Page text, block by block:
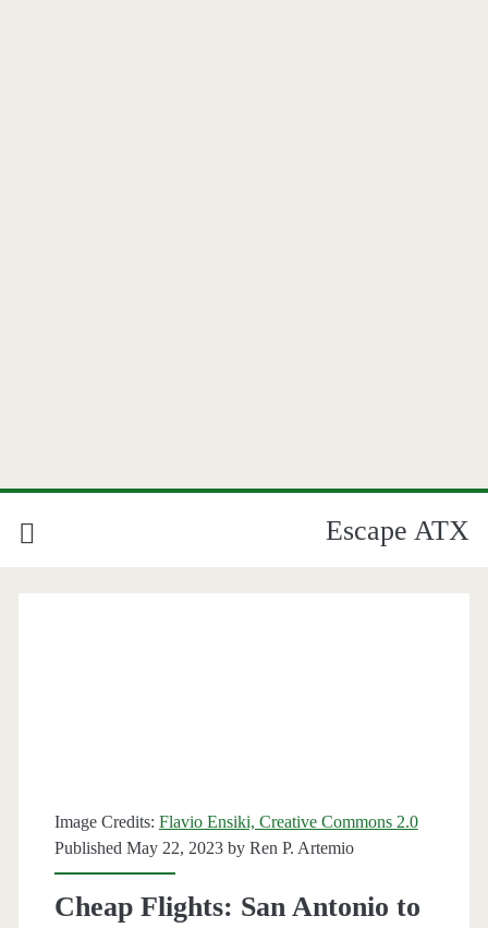
Escape ATX
Image Credits: Flavio Ensiki, Creative Commons 2.0
Published May 22, 2023 by Ren P. Artemio
Cheap Flights: San Antonio to